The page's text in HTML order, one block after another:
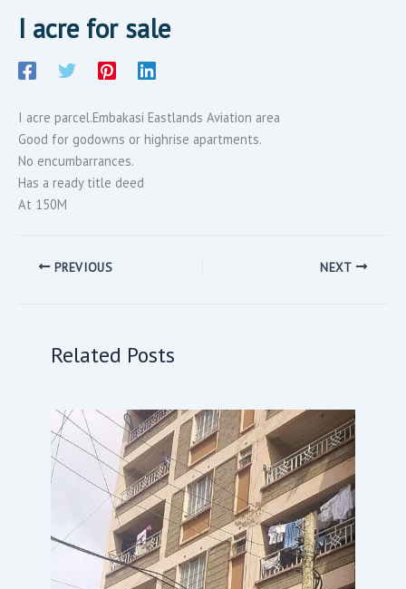
I acre for sale
I acre parcel.Embakasi Eastlands Aviation area
Good for godowns or highrise apartments.
No encumbarrances.
Has a ready title deed
At 150M
PREVIOUS NEXT
Related Posts